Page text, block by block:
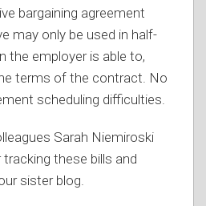
bargaining agreement
may only be used in half-
the employer is able to,
terms of the contract. No
scheduling difficulties.
Sarah Niemiroski
these bills and
sister blog.